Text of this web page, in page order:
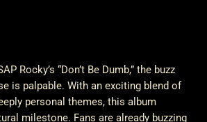
Rocky’s “Don’t Be Dumb,” the buzz
is palpable. With an exciting blend of
personal themes, this album
milestone. Fans are already buzzing